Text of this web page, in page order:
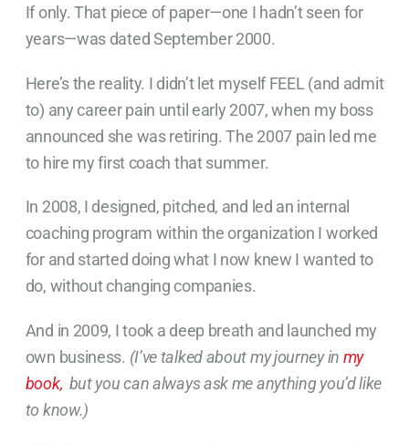
If only. That piece of paper—one I hadn’t seen for
years—was dated September 2000.
Here’s the reality. I didn’t let myself FEEL (and admit
to) any career pain until early 2007, when my boss
announced she was retiring. The 2007 pain led me
to hire my first coach that summer.
In 2008, I designed, pitched, and led an internal
coaching program within the organization I worked
for and started doing what I now knew I wanted to
do, without changing companies.
And in 2009, I took a deep breath and launched my
own business. (I’ve talked about my journey in my
book, but you can always ask me anything you’d like
to know.)